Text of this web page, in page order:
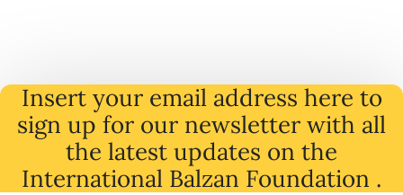
Insert your email address here to
sign up for our newsletter with all
the latest updates on the
International Balzan Foundation .